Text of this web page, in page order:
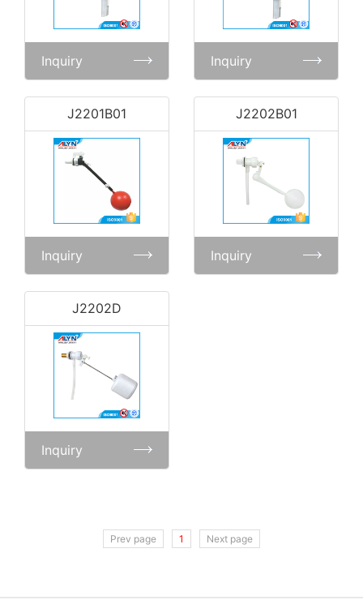
Inquiry Inquiry
J2201B01
Inquiry
J2202B01
Inquiry
J2202D
Inquiry
Prev page 1 Next page